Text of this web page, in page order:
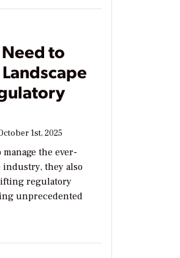
to
1st, 2025
the ever-
they also
regulatory
unprecedented